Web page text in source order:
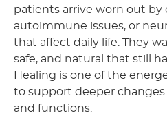
patients arrive worn out by
autoimmune issues, or
that affect daily life. They
safe, and natural that still
Healing is one of the
to support deeper
and functions.